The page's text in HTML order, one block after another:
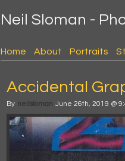
Neil Sloman -
Home About Portraits
Accidental
By neilsloman June 26th, 2019 @